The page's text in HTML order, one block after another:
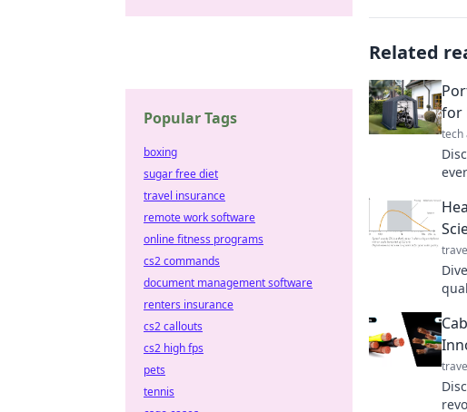
Related
for
tech
Popular Tags
boxing
sugar free diet
travel insurance
remote work software
online fitness programs
cs2 commands
document management software
renters insurance
cs2 callouts
cs2 high fps
pets
tennis